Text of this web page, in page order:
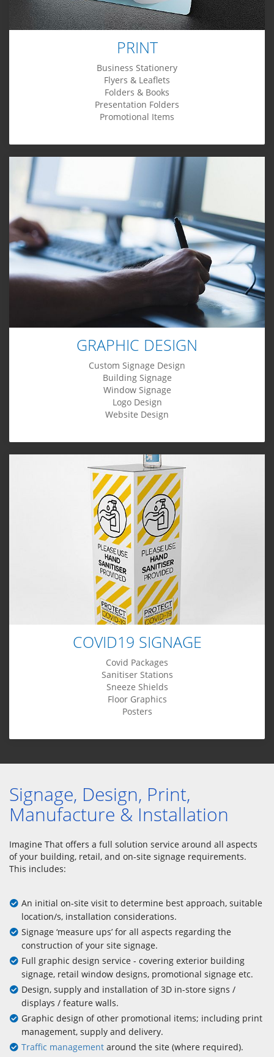
PRINT
Business Stationery
Flyers & Leaflets
Folders & Books
Presentation Folders
Promotional Items
GRAPHIC DESIGN
Custom Signage Design
Building Signage
Window Signage
Logo Design
Website Design
COVID19 SIGNAGE
Covid Packages
Sanitiser Stations
Sneeze Shields
Floor Graphics
Posters
Signage, Design, Print,
Manufacture & Installation
Imagine That offers a full solution service around all aspects
of your building, retail, and on-site signage requirements.
This includes:
An initial on-site visit to determine best approach, suitable
location/s, installation considerations.
Signage ‘measure ups’ for all aspects regarding the
construction of your site signage.
Full graphic design service - covering exterior building
signage, retail window designs, promotional signage etc.
Design, supply and installation of 3D in-store signs /
displays / feature walls.
Graphic design of other promotional items; including print
management, supply and delivery.
Traffic management around the site (where required).